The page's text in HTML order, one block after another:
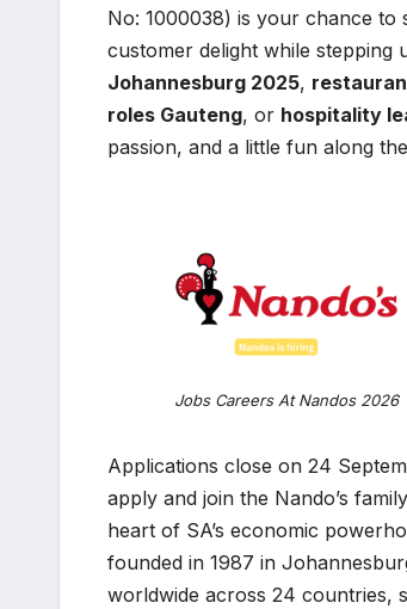
No: 1000038) is your chance to
customer delight while stepping
Johannesburg 2025,
roles Gauteng, or hospitality
passion, and a little fun along
Jobs Careers At Nandos 2026
Applications close on 24
apply and join the Nando’s
heart of SA’s economic
founded in 1987 in
worldwide across 24 countries,